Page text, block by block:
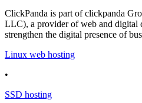
ClickPanda is part of clickpanda
LLC), a provider of web and digital
strengthen the digital presence of
Linux web hosting
•
SSD hosting